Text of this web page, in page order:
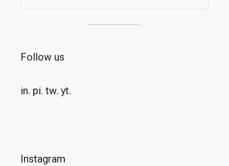
Follow us
in. pi. tw. yt.
Instagram